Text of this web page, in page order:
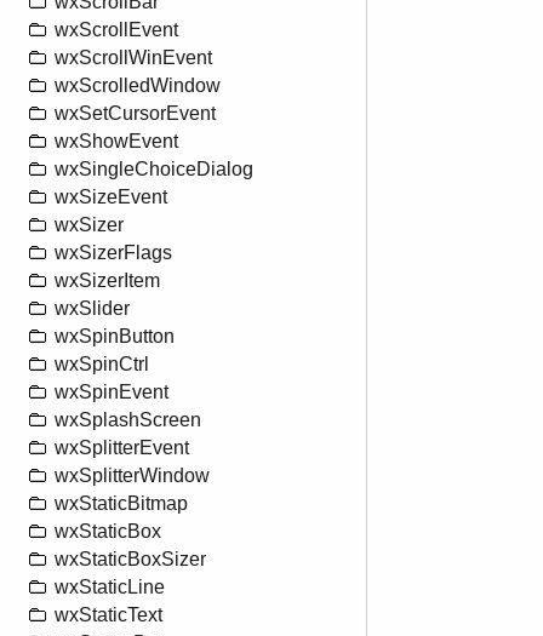
wxScrollEvent
wxScrollWinEvent
wxScrolledWindow
wxSetCursorEvent
wxShowEvent
wxSingleChoiceDialog
wxSizeEvent
wxSizer
wxSizerFlags
wxSizerItem
wxSlider
wxSpinButton
wxSpinCtrl
wxSpinEvent
wxSplashScreen
wxSplitterEvent
wxSplitterWindow
wxStaticBitmap
wxStaticBox
wxStaticBoxSizer
wxStaticLine
wxStaticText